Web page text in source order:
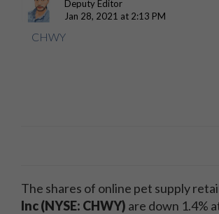
Deputy Editor
Jan 28, 2021 at 2:13 PM
CHWY
The shares of online pet supply
Inc (NYSE: CHWY) are down 1.4%